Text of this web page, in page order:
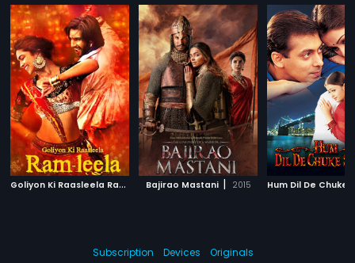
G
oliyon Ki Raasleela Ram-Leela | 2013
Bajirao Mastani | 2015
Subscription Devices Originals